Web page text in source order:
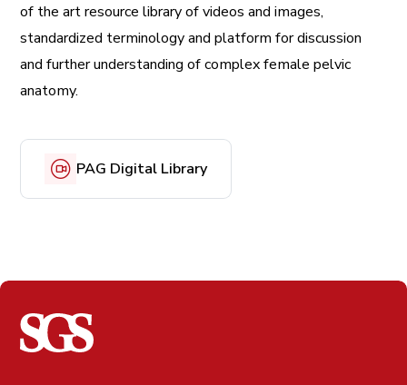
of the art resource library of videos and images,
standardized terminology and platform for discussion
and further understanding of complex female pelvic
anatomy.
PAG Digital Library